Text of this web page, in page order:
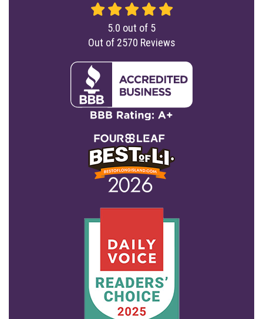
5.0 out of 5
Out of 2570 Reviews